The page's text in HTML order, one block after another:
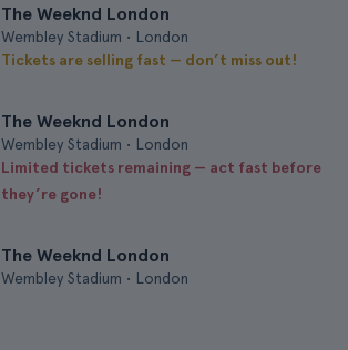
The Weeknd London
Wembley Stadium • London
Tickets are selling fast — don’t miss out!
The Weeknd London
Wembley Stadium • London
Limited tickets remaining — act fast before
they’re gone!
The Weeknd London
Wembley Stadium • London